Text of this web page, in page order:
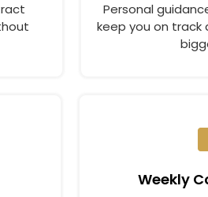
Personal
keep you on track
Weekly